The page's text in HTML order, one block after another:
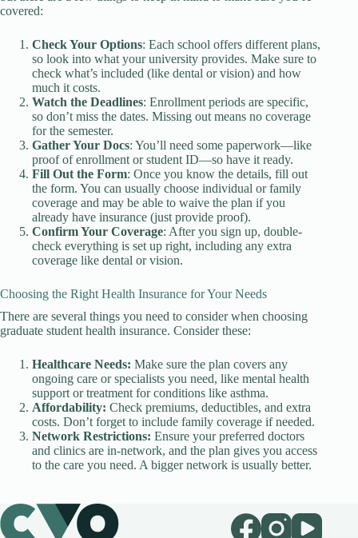
covered:
Check Your Options: Each school offers different plans,
so look into what your university provides. Make sure to
check what’s included (like dental or vision) and how
much it costs.
Watch the Deadlines: Enrollment periods are specific,
so don’t miss the dates. Missing out means no coverage
for the semester.
Gather Your Docs: You’ll need some paperwork—like
proof of enrollment or student ID—so have it ready.
Fill Out the Form: Once you know the details, fill out
the form. You can usually choose individual or family
coverage and may be able to waive the plan if you
already have insurance (just provide proof).
Confirm Your Coverage: After you sign up, double-
check everything is set up right, including any extra
coverage like dental or vision.
Choosing the Right Health Insurance for Your Needs
There are several things you need to consider when choosing
graduate student health insurance. Consider these:
Healthcare Needs: Make sure the plan covers any
ongoing care or specialists you need, like mental health
support or treatment for conditions like asthma.
Affordability: Check premiums, deductibles, and extra
costs. Don’t forget to include family coverage if needed.
Network Restrictions: Ensure your preferred doctors
and clinics are in-network, and the plan gives you access
to the care you need. A bigger network is usually better.